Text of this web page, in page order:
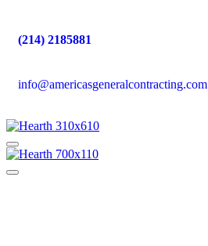
(214) 2185881
info@americasgeneralcontracting.com